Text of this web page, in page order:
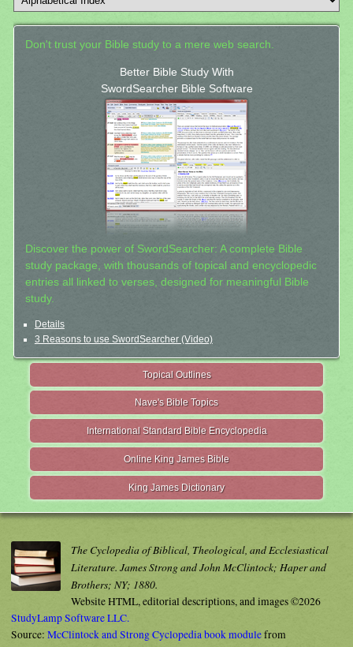
Don't trust your Bible study to a mere web search.
Better Bible Study With
SwordSearcher Bible Software
Discover the power of SwordSearcher: A complete Bible
study package, with thousands of topical and encyclopedic
entries all linked to verses, designed for meaningful Bible
study.
Details
3 Reasons to use SwordSearcher (Video)
Topical Outlines
Nave's Bible Topics
International Standard Bible Encyclopedia
Online King James Bible
King James Dictionary
The Cyclopedia of Biblical, Theological, and Ecclesiastical
Literature. James Strong and John McClintock; Haper and
Brothers; NY; 1880.
Website HTML, editorial descriptions, and images ©2026
StudyLamp Software LLC.
Source: McClintock and Strong Cyclopedia book modulefrom